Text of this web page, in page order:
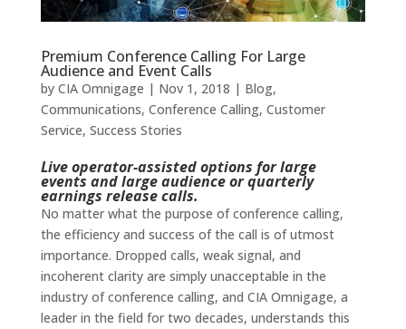
Premium Conference Calling For Large
Audience and Event Calls
by CIA Omnigage | Nov 1, 2018 | Blog,
Communications, Conference Calling, Customer
Service, Success Stories
Live operator-assisted options for large
events and large audience or quarterly
earnings release calls.
No matter what the purpose of conference calling,
the efficiency and success of the call is of utmost
importance. Dropped calls, weak signal, and
incoherent clarity are simply unacceptable in the
industry of conference calling, and CIA Omnigage, a
leader in the field for two decades, understands this